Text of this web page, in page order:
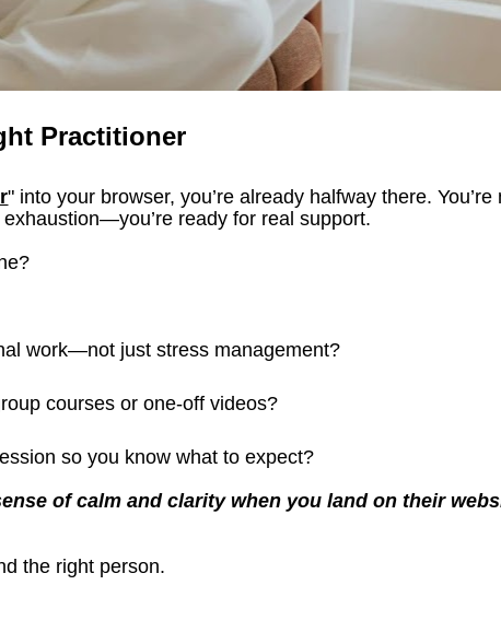
Practitioner
" into your browser, you’re already halfway there.
ready for real support.
work—not just stress management?
courses or one-off videos?
so you know what to expect?
of calm and clarity when you land on their
the right person.